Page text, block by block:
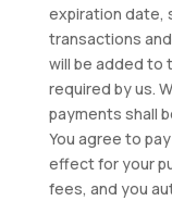
expiration date,
transactions
will be added to
required by us.
payments shall
You agree to
effect for your
fees, and you